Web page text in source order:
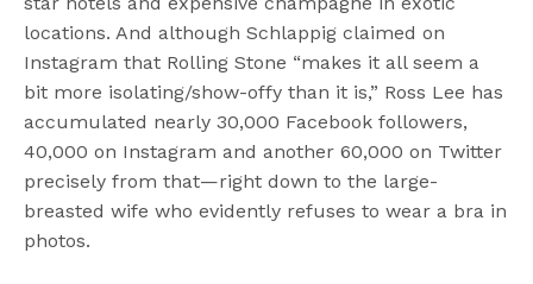
locations. And although Schlappig claimed on
Instagram that Rolling Stone “makes it all seem a
bit more isolating/show-offy than it is,” Ross Lee has
accumulated nearly 30,000 Facebook followers,
40,000 on Instagram and another 60,000 on Twitter
precisely from that—right down to the large-
breasted wife who evidently refuses to wear a bra in
photos.